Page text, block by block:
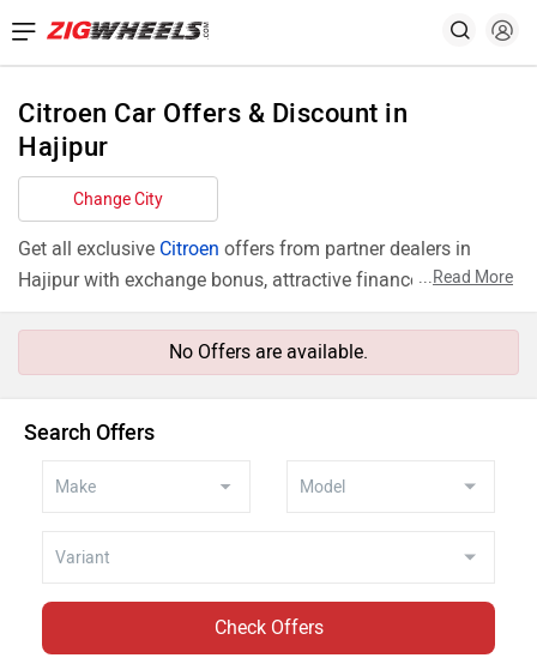
Citroen Car Offers & Discount in
Hajipur
Change City
Get all exclusive Citroen offers from partner dealers in
Hajipur with exchange bonus, attractive finance rates and
...Read More
No Offers are available.
Search Offers
Check Offers